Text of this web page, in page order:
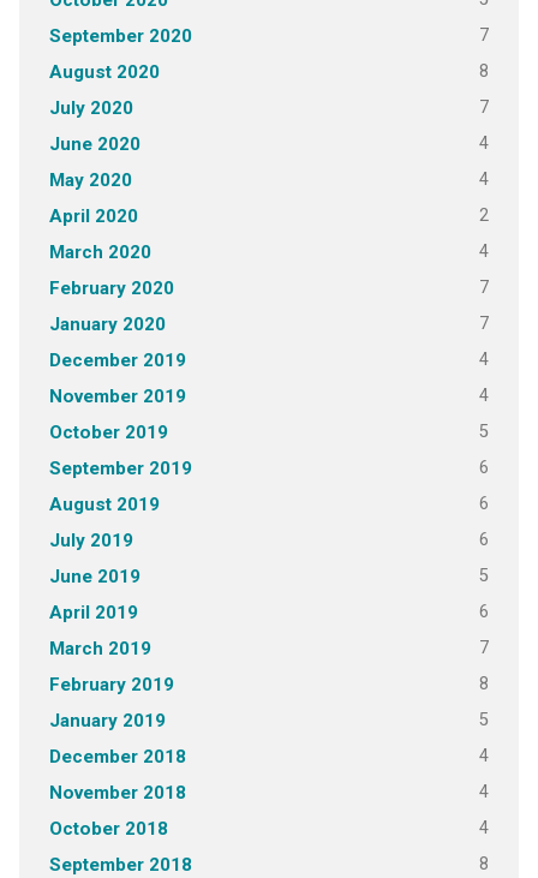
September 2020 7
August 2020 8
July 2020 7
June 2020 4
May 2020 4
April 2020 2
March 2020 4
February 2020 7
January 2020 7
December 2019 4
November 2019 4
October 2019 5
September 2019 6
August 2019 6
July 2019 6
June 2019 5
April 2019 6
March 2019 7
February 2019 8
January 2019 5
December 2018 4
November 2018 4
October 2018 4
September 2018 8